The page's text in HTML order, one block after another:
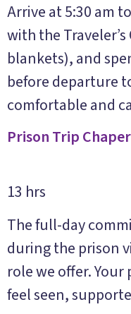
Arrive at 5:30 am
with the
blankets), and
before departure
comfortable and
Prison Trip
13 hrs
The full-day
during the prison
role we offer. Your
feel seen,